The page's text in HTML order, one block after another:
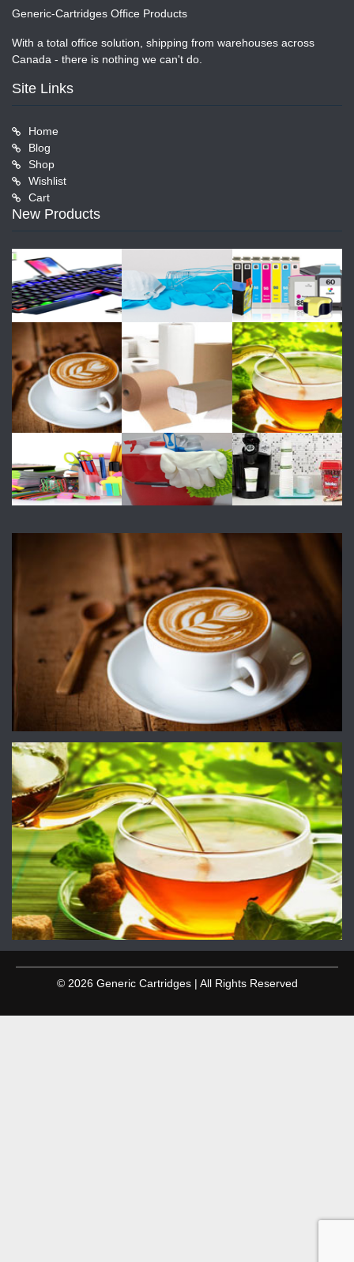
Generic-Cartridges Office Products
With a total office solution, shipping from warehouses across
Canada - there is nothing we can't do.
Site Links
Home
Blog
Shop
Wishlist
Cart
New Products
© 2026 Generic Cartridges | All Rights Reserved